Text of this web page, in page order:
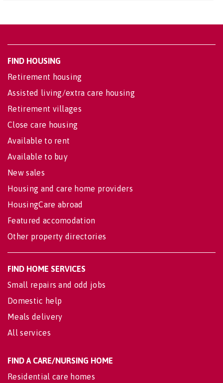
FIND HOUSING
Retirement housing
Assisted living/extra care housing
Retirement villages
Close care housing
Available to rent
Available to buy
New sales
Housing and care home providers
HousingCare abroad
Featured accomodation
Other property directories
FIND HOME SERVICES
Small repairs and odd jobs
Domestic help
Meals delivery
All services
FIND A CARE/NURSING HOME
Residential care homes